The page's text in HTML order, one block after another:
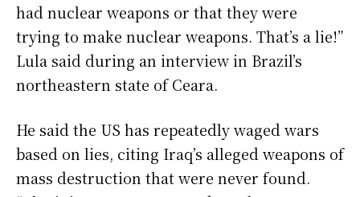
had nuclear weapons or that they were
trying to make nuclear weapons. That’s a lie!”
Lula said during an interview in Brazil’s
northeastern state of Ceara.
He said the US has repeatedly waged wars
based on lies, citing Iraq’s alleged weapons of
mass destruction that were never found.